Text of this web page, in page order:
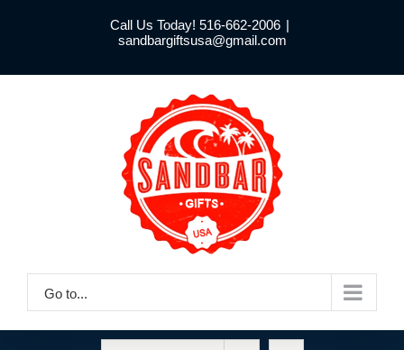
Call Us Today! 516-662-2006 |
sandbargiftsusa@gmail.com
Go to...